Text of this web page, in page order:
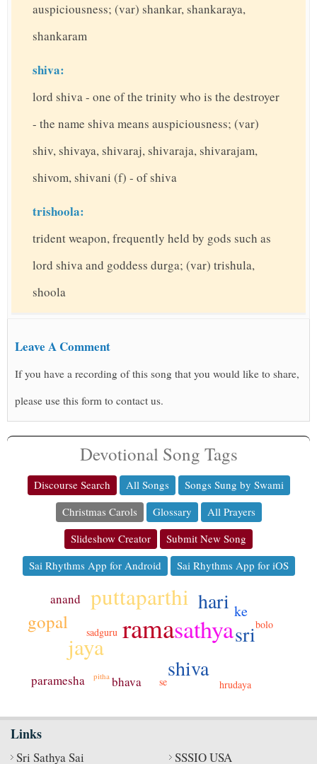
auspiciousness; (var) shankar, shankaraya,
shankaram
shiva:
lord shiva - one of the trinity who is the destroyer
- the name shiva means auspiciousness; (var)
shiv, shivaya, shivaraj, shivaraja, shivarajam,
shivom, shivani (f) - of shiva
trishoola:
trident weapon, frequently held by gods such as
lord shiva and goddess durga; (var) trishula,
shoola
Leave A Comment
If you have a recording of this song that you would like to share,
please use this form to contact us.
Devotional Song Tags
Discourse Search All Songs
Songs Sung by Swami
Christmas Carols
Glossary
All Prayers
Slideshow Creator
Submit New Song
Sai Rhythms App for Android
Sai Rhythms App for iOS
ramasathya
puttaparthi
jaya
sri
shiva
hari
gopal ke
bhava
anand
paramesha
sadguru
bolo
hrudaya
se
pitha
Links
Sri Sathya Sai SSSIO USA